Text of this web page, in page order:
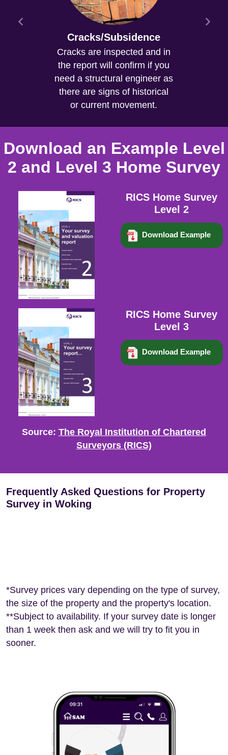
Cracks/Subsidence
Cracks are inspected and in
the report will confirm if you
need a structural engineer as
there are signs of historical
or current movement.
Download an Example Level
2 and Level 3 Home Survey
RICS Home Survey
Level 2
Download Example
RICS Home Survey
Level 3
Download Example
Source: The Royal Institution of Chartered
Surveyors (RICS)
Frequently Asked Questions for Property
Survey in Woking
*Survey prices vary depending on the type of survey,
the size of the property and the property's location.
**Subject to availability. If your survey date is longer
than 1 week then ask and we will try to fit you in
sooner.